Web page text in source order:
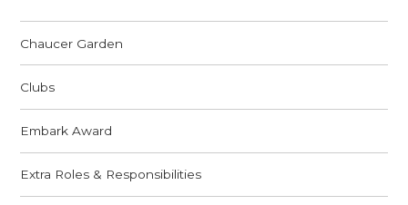
Chaucer Garden
Clubs
Embark Award
Extra Roles & Responsibilities